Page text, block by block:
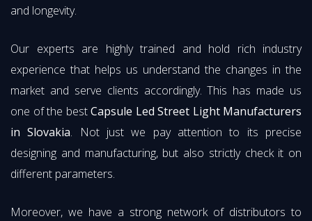
and longevity.
Our experts are highly trained and hold rich industry
experience that helps us understand the changes in the
market and serve clients accordingly. This has made us
one of the bestCapsule Led Street Light Manufacturers
in Slovakia. Not just we pay attention to its precise
designing and manufacturing, but also strictly check it on
different parameters.
Moreover, we have a strong network of distributors to